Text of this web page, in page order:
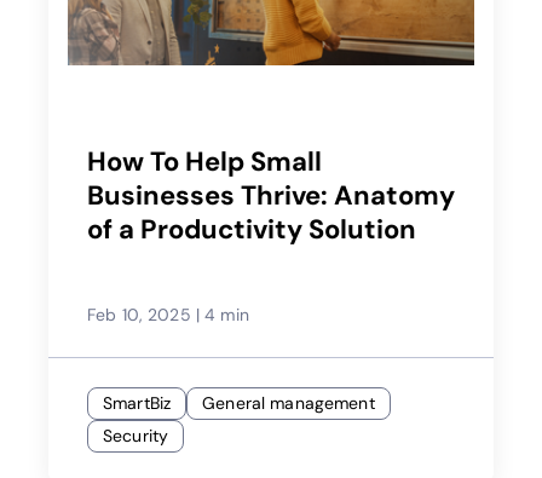
How To Help Small
Businesses Thrive: Anatomy
of a Productivity Solution
Feb 10, 2025 | 4 min
SmartBiz
General management
Security